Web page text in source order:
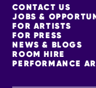
MORE SITE
CONTACT US
JOBS &
FOR ARTISTS
FOR PRESS
NEWS & BLOGS
ROOM HIRE
PERFORMANCE